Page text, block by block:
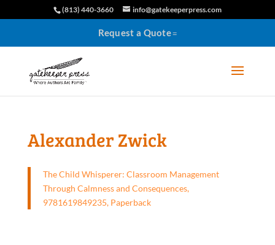
(813) 440-3660 info@gatekeeperpress.com
Request a Quote
Alexander Zwick
The Child Whisperer: Classroom Management
Through Calmness and Consequences,
9781619849235, Paperback